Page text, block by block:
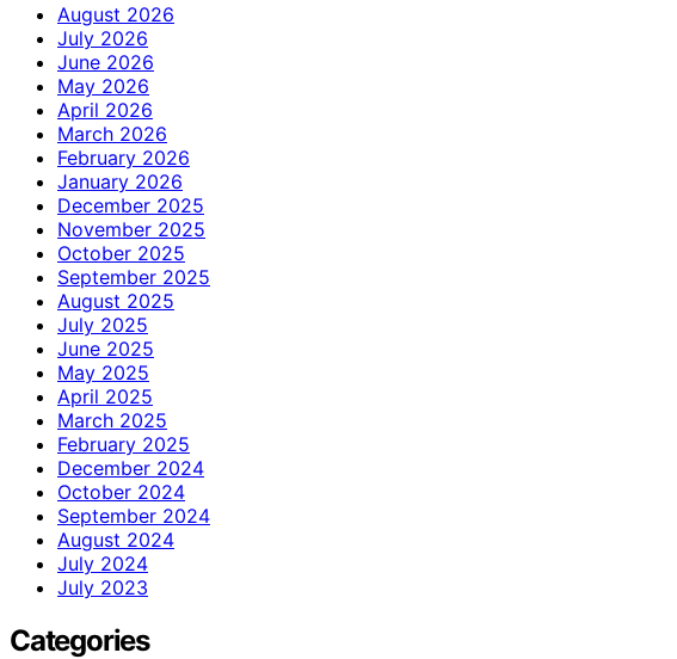
August 2026
July 2026
June 2026
May 2026
April 2026
March 2026
February 2026
January 2026
December 2025
November 2025
October 2025
September 2025
August 2025
July 2025
June 2025
May 2025
April 2025
March 2025
February 2025
December 2024
October 2024
September 2024
August 2024
July 2024
July 2023
Categories